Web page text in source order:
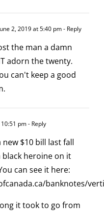
2, 2019 at 5:40 pm- Reply
the man a damn
adorn the twenty.
can't keep a good
pm- Reply
new $10 bill last fall
black heroine on it
can see it here:
banknotes/
it took to go from